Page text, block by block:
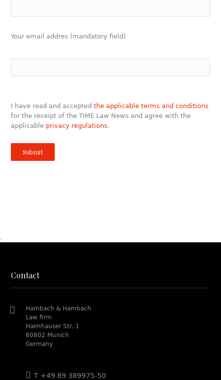
Your email addres (mandatory field)
I have read and acceptedthe applicable terms and conditions
for the receipt of the TIME Law News and agree with the
applicable privacy regulations.
.
Contact
Hambach & Hambach
Law firm
Haimhauser Str. 1
80802 Munich
Germany
T +49 89 389975-50